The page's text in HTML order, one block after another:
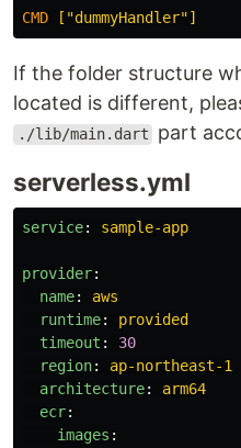
CMD ["dummyHandler"]
If the folder structure
located is different,
./lib/main.dart part
serverless.yml
service: sample-app
provider:
name:
aws
runtime:
provided
timeout :
30
region:
ap-northeast-1
architecture:
arm64
ecr:
images :